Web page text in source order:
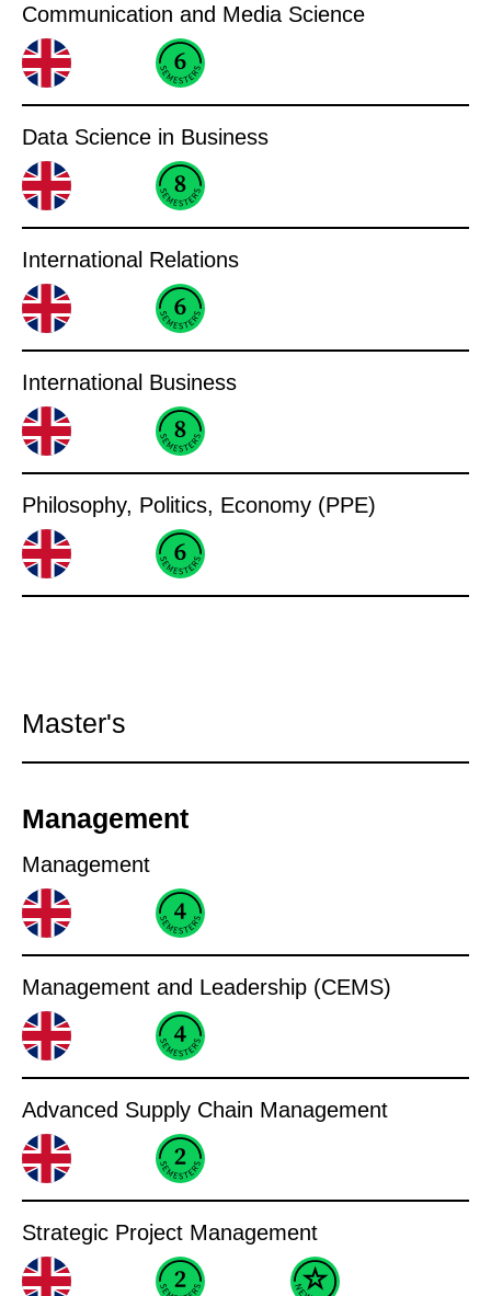
Communication and Media Science
Data Science in Business
International Relations
International Business
Philosophy, Politics, Economy (PPE)
Master's
Management
Management
Management and Leadership (CEMS)
Advanced Supply Chain Management
Strategic Project Management